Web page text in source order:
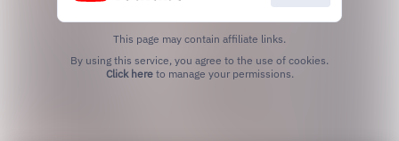
This page may contain affiliate links.
Click hereto manage your permissions.